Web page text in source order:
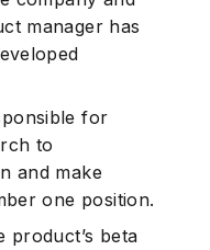
manager has
for
to
and make
one position.
product’s beta
Subscribe